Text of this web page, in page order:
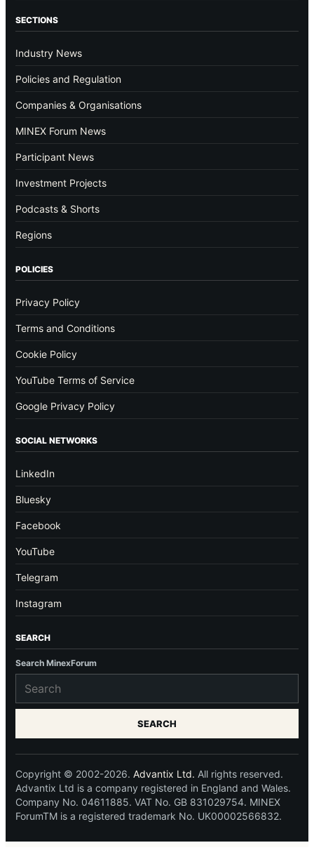
SECTIONS
Industry News
Policies and Regulation
Companies & Organisations
MINEX Forum News
Participant News
Investment Projects
Podcasts & Shorts
Regions
POLICIES
Privacy Policy
Terms and Conditions
Cookie Policy
YouTube Terms of Service
Google Privacy Policy
SOCIAL NETWORKS
LinkedIn
Bluesky
Facebook
YouTube
Telegram
Instagram
SEARCH
Search MinexForum
SEARCH
Copyright © 2002-2026. Advantix Ltd. All rights reserved.
Advantix Ltd is a company registered in England and Wales.
Company No. 04611885. VAT No. GB 831029754. MINEX
ForumTM is a registered trademark No. UK00002566832.